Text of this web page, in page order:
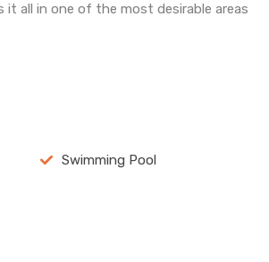
all in one of the most desirable areas
Swimming Pool